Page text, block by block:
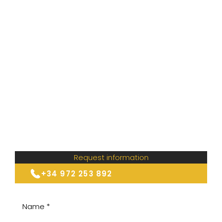
Request information
+34 972 253 892
Name *